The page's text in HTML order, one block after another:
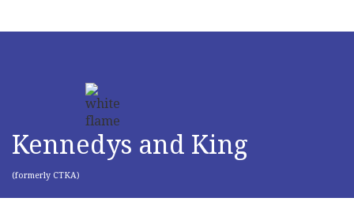
Kennedys and King
(formerly CTKA)